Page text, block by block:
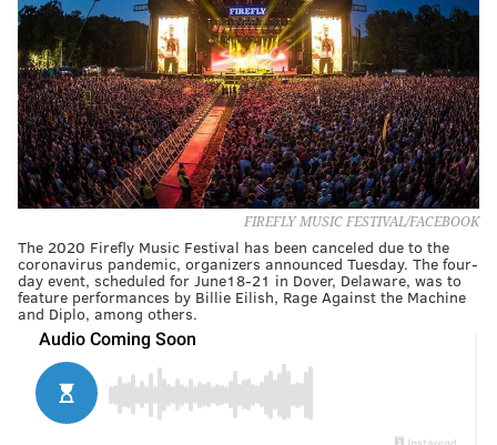
FIREFLY MUSIC FESTIVAL/FACEBOOK
The 2020 Firefly Music Festival has been canceled due to the
coronavirus pandemic, organizers announced Tuesday. The four-
day event, scheduled for June18-21 in Dover, Delaware, was to
feature performances by Billie Eilish, Rage Against the Machine
and Diplo, among others.